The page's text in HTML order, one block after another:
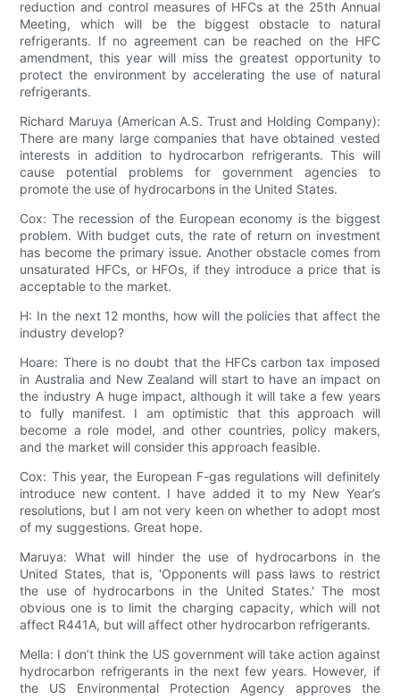
reduction and control measures of HFCs at the 25th Annual
Meeting, which will be the biggest obstacle to natural
refrigerants. If no agreement can be reached on the HFC
amendment, this year will miss the greatest opportunity to
protect the environment by accelerating the use of natural
refrigerants.
Richard Maruya (American A.S. Trust and Holding Company):
There are many large companies that have obtained vested
interests in addition to hydrocarbon refrigerants. This will
cause potential problems for government agencies to
promote the use of hydrocarbons in the United States.
Cox: The recession of the European economy is the biggest
problem. With budget cuts, the rate of return on investment
has become the primary issue. Another obstacle comes from
unsaturated HFCs, or HFOs, if they introduce a price that is
acceptable to the market.
H: In the next 12 months, how will the policies that affect the
industry develop?
Hoare: There is no doubt that the HFCs carbon tax imposed
in Australia and New Zealand will start to have an impact on
the industry A huge impact, although it will take a few years
to fully manifest. I am optimistic that this approach will
become a role model, and other countries, policy makers,
and the market will consider this approach feasible.
Cox: This year, the European F-gas regulations will definitely
introduce new content. I have added it to my New Year’s
resolutions, but I am not very keen on whether to adopt most
of my suggestions. Great hope.
Maruya: What will hinder the use of hydrocarbons in the
United States, that is, 'Opponents will pass laws to restrict
the use of hydrocarbons in the United States.' The most
obvious one is to limit the charging capacity, which will not
affect R441A, but will affect other hydrocarbon refrigerants.
Mella: I don’t think the US government will take action against
hydrocarbon refrigerants in the next few years. However, if
the US Environmental Protection Agency approves the